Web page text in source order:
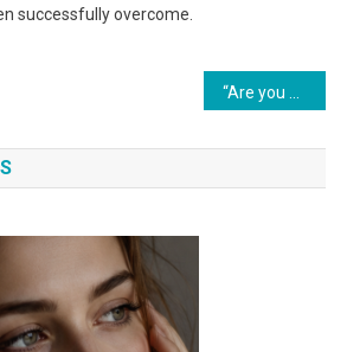
successfully overcome.
“Are you already dividing up my apartment? Excellent. Then let’s start with the documents,” I said to my husband and his parents.